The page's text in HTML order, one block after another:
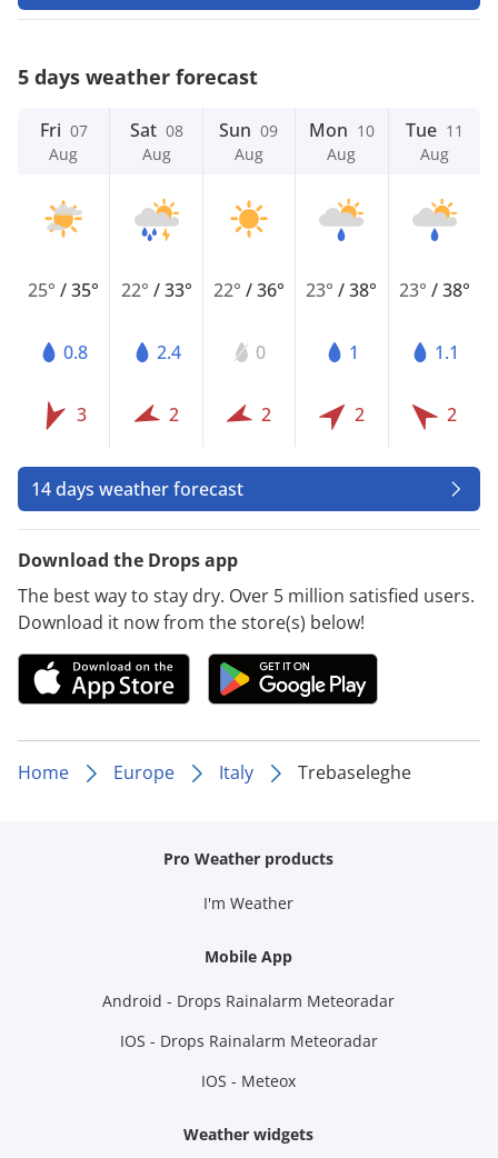
5 days weather forecast
Fri 07
Aug
25°/35°
0.8
3
Sat 08
Aug
22° /33°
2.4
2
Sun 09
Aug
22° /36°
0
2
Mon 10
Aug
23°/38°
1
2
Tue 11
Aug
23° /38°
1.1
2
14 days weather forecast
Download the Drops app
The best way to stay dry. Over 5 million satisfied users.
Download it now from the store(s) below!
Home Europe Italy Trebaseleghe
Pro Weather products
I'm Weather
Mobile App
Android - Drops Rainalarm Meteoradar
IOS - Drops Rainalarm Meteoradar
IOS - Meteox
Weather widgets